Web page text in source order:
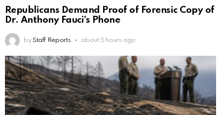
Republicans Demand Proof of Forensic Copy of
Dr. Anthony Fauci’s Phone
by Staff Reports about 5 hours ago